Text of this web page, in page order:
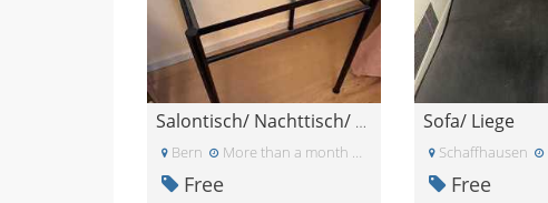
Salontisch/ Nachttisch/ Glastischchen
Bern More than a month ago
Free
Sofa/ Liege
Schaffhausen
Free